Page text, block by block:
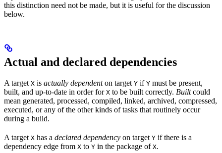
this distinction need not be made, but it is useful for the discussion
below.
Actual and declared dependencies
A target X is actually dependenton target Y if Y must be present,
built, and up-to-date in order for X to be built correctly. Builtcould
mean generated, processed, compiled, linked, archived, compressed,
executed, or any of the other kinds of tasks that routinely occur
during a build.
A target X has a declared dependency on target Y if there is a
dependency edge from X to Y in the package of X.